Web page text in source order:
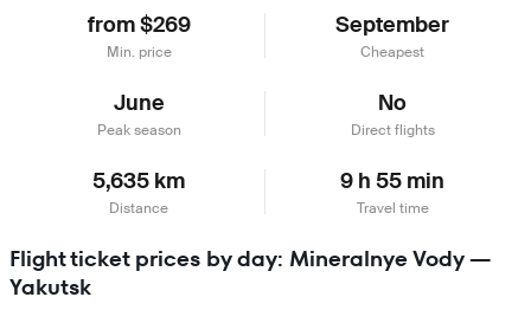
from $269
Min. price
September
Cheapest
June
Peak season
No
Direct flights
5,635 km
Distance
9 h 55 min
Travel time
Flight ticket prices by day: Mineralnye Vody —
Yakutsk